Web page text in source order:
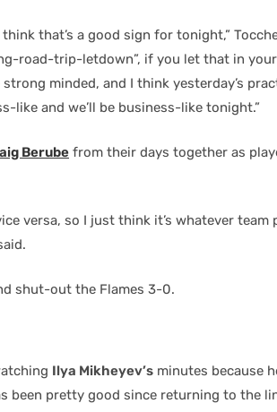
that’s a good sign for tonight,”
road-trip-letdown”, if you let that in
minded, and I think yesterday’s
like and we’ll be business-like tonight.”
Berube from their days together as
versa, so I just think it’s whatever team
shut-out the Flames 3-0.
Ilya Mikheyev’s minutes because
been pretty good since returning to the